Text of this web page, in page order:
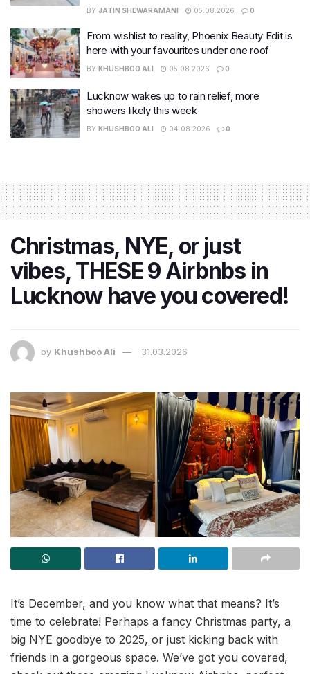
BY JATIN SHEWARAMANI 05.08.2026 0
From wishlist to reality, Phoenix Beauty Edit is
here with your favourites under one roof
BY KHUSHBOO ALI 05.08.2026 0
Lucknow wakes up to rain relief, more
showers likely this week
BY KHUSHBOO ALI 04.08.2026 0
Christmas, NYE, or just
vibes, THESE 9 Airbnbs in
Lucknow have you covered!
by Khushboo Ali 31.03.2026
It’s December, and you know what that means? It’s
time to celebrate! Perhaps a fancy Christmas party, a
big NYE goodbye to 2025, or just kicking back with
friends in a gorgeous space. We’ve got you covered,